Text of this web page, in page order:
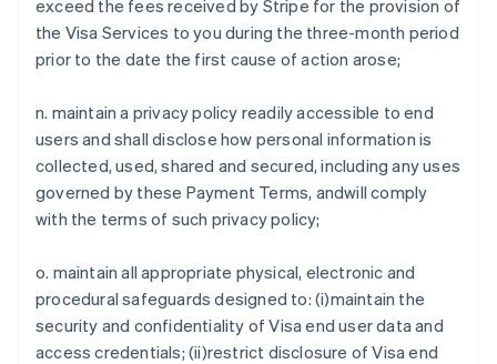
exceed the fees received by Stripe for the provision of
the Visa Services to you during the three-month period
prior to the date the first cause of action arose;
n. maintain a privacy policy readily accessible to end
users and shall disclose how personal information is
collected, used, shared and secured, including any uses
governed by these Payment Terms, andwill comply
with the terms of such privacy policy;
o. maintain all appropriate physical, electronic and
procedural safeguards designed to: (i)maintain the
security and confidentiality of Visa end user data and
access credentials; (ii)restrict disclosure of Visa end
English
Czech Republic
Denmark
Estonia
English
Finland
France
Deutsch English
Gibraltar
English
Greece